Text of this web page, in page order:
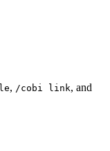
, /cobi link, and